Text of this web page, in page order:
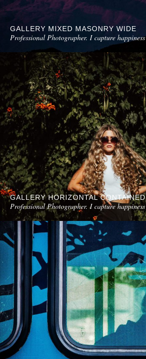
GALLERY MIXED MASONRY WIDE
Professional Photographer. I capture happiness
GALLERY HORIZONTAL CONTAINED
Professional Photographer. I capture happiness